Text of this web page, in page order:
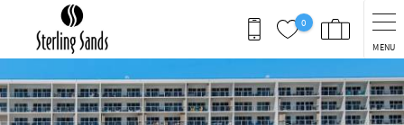
Skip to main content
0
MENU
You are here